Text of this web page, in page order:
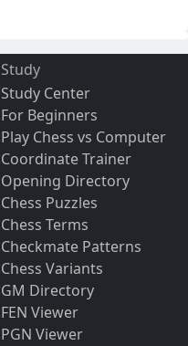
Study
Study Center
For Beginners
Play Chess vs Computer
Coordinate Trainer
Opening Directory
Chess Puzzles
Chess Terms
Checkmate Patterns
Chess Variants
GM Directory
FEN Viewer
PGN Viewer